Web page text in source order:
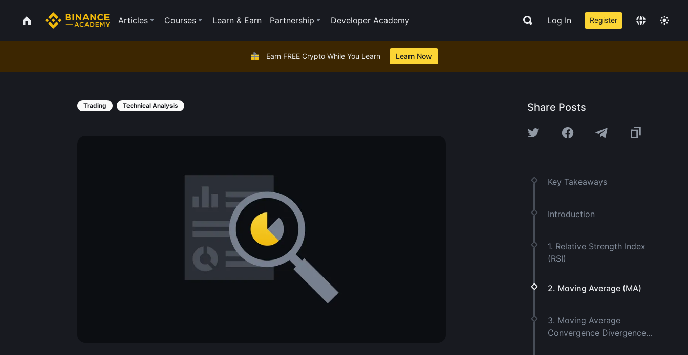
Articles Courses Learn & Earn Partnership Developer Academy Log In Register
Earn FREE Crypto While You Learn Learn Now
Trading Technical Analysis Share Posts
Key Takeaways
Introduction
1. Relative Strength Index
(RSI)
2. Moving Average (MA)
3. Moving Average
Convergence Divergence